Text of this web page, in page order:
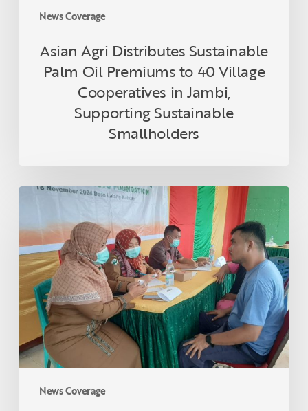
News Coverage
Supporting
Sustainable
Smallholders
Asian Agri Distributes Sustainable
Palm Oil Premiums to 40 Village
Cooperatives in Jambi,
Supporting Sustainable
Smallholders
News Coverage
Asian
and
Tanoto
Foundation
Host
Health
Empowerment
Programme
in
Lalang
Kabung